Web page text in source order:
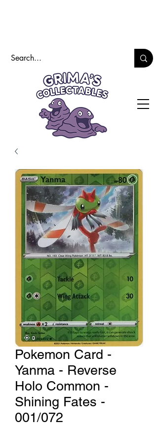
Pokemon Card -
Yanma - Reverse
Holo Common -
Shining Fates -
001/072